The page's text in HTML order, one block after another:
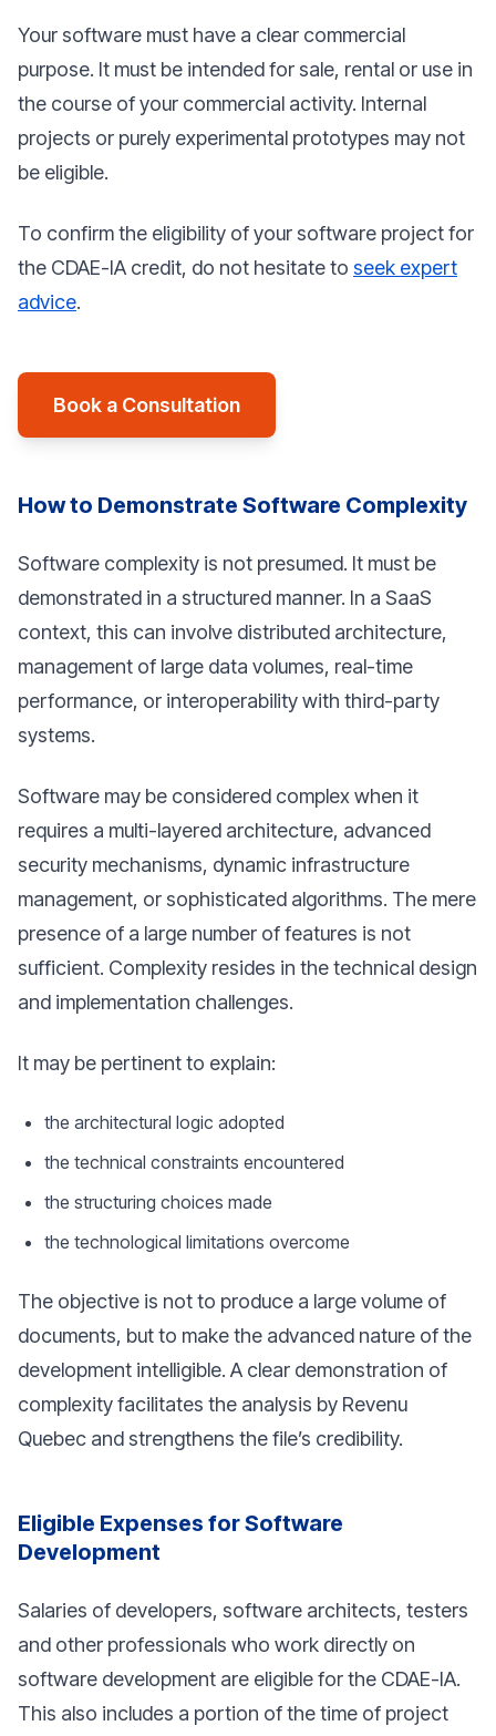
Your software must have a clear commercial
purpose. It must be intended for sale, rental or use in
the course of your commercial activity. Internal
projects or purely experimental prototypes may not
be eligible.
To confirm the eligibility of your software project for
the CDAE-IA credit, do not hesitate to seek expert
advice.
Book a Consultation
How to Demonstrate Software Complexity
Software complexity is not presumed. It must be
demonstrated in a structured manner. In a SaaS
context, this can involve distributed architecture,
management of large data volumes, real-time
performance, or interoperability with third-party
systems.
Software may be considered complex when it
requires a multi-layered architecture, advanced
security mechanisms, dynamic infrastructure
management, or sophisticated algorithms. The mere
presence of a large number of features is not
sufficient. Complexity resides in the technical design
and implementation challenges.
It may be pertinent to explain:
the architectural logic adopted
the technical constraints encountered
the structuring choices made
the technological limitations overcome
The objective is not to produce a large volume of
documents, but to make the advanced nature of the
development intelligible. A clear demonstration of
complexity facilitates the analysis by Revenu
Quebec and strengthens the file’s credibility.
Eligible Expenses for Software
Development
Salaries of developers, software architects, testers
and other professionals who work directly on
software development are eligible for the CDAE-IA.
This also includes a portion of the time of project